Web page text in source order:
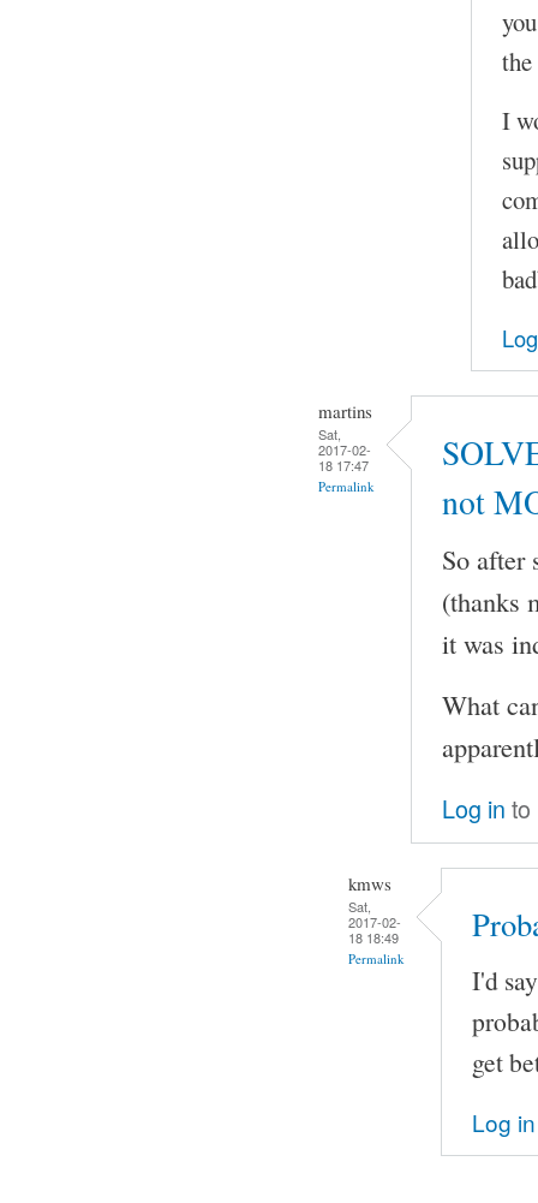
I
martins
Sat,
2017-02-
18 17:47
Permalink
not
So after
(thanks
it was
What
Log in to
kmws
Sat,
2017-02-
18 18:49
Permalink
I'd
get
Log in